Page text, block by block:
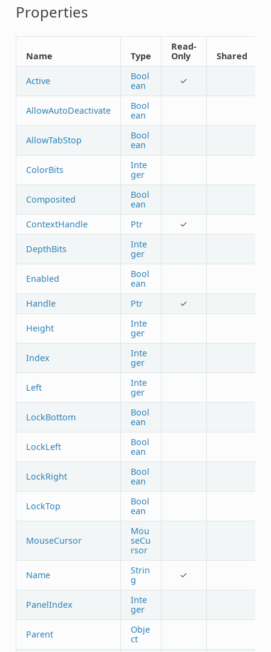
Properties
Name Type
Read-
Only
Shared
Active
Bool
ean
✓
AllowAutoDeactivate
Bool
ean
AllowTabStop
Bool
ean
ColorBits
Inte
ger
Composited
Bool
ean
ContextHandle
Ptr ✓
DepthBits
Inte
ger
Enabled
Bool
ean
Handle
Ptr ✓
Height
Inte
ger
Index
Inte
ger
Left
Inte
ger
LockBottom
Bool
ean
LockLeft
Bool
ean
LockRight
Bool
ean
LockTop
Bool
ean
MouseCursor
Mou
seCu
rsor
Name
Strin
g
✓
PanelIndex
Inte
ger
Parent
Obje
ct